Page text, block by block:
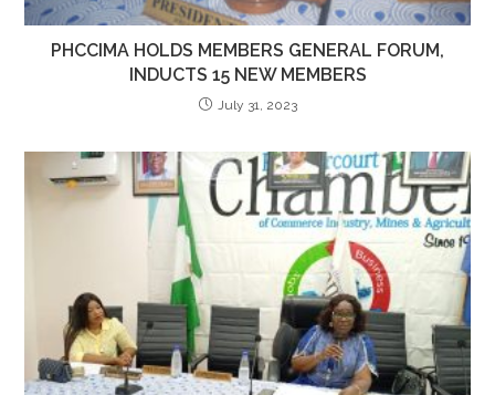
PHCCIMA HOLDS MEMBERS GENERAL FORUM,
INDUCTS 15 NEW MEMBERS
July 31, 2023